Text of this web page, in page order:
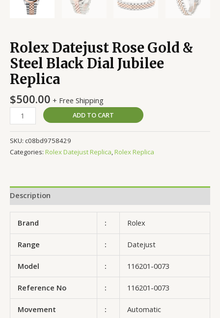
Rolex Datejust Rose Gold &
Steel Black Dial Jubilee
Replica
$500.00 + Free Shipping
ADD TO CART
SKU: c08bd9758429
Categories: Rolex Datejust Replica,Rolex Replica
Description
Brand : Rolex
Range : Datejust
Model : 116201-0073
Reference No : 116201-0073
Movement : Automatic